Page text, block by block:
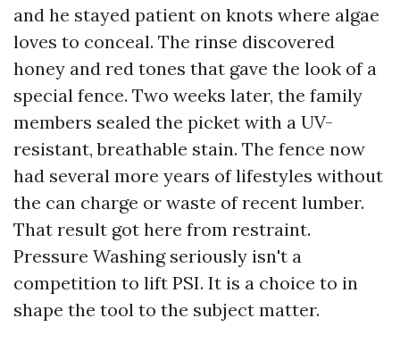
and he stayed patient on knots where algae
loves to conceal. The rinse discovered
honey and red tones that gave the look of a
special fence. Two weeks later, the family
members sealed the picket with a UV-
resistant, breathable stain. The fence now
had several more years of lifestyles without
the can charge or waste of recent lumber.
That result got here from restraint.
Pressure Washing seriously isn't a
competition to lift PSI. It is a choice to in
shape the tool to the subject matter.